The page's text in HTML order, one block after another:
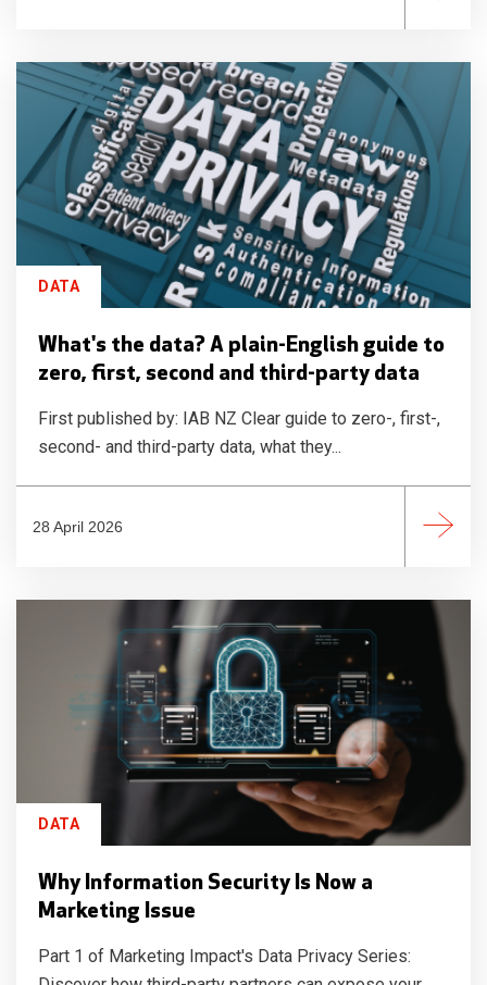
DATA
What's the data? A plain-English guide to
zero, first, second and third-party data
First published by: IAB NZ Clear guide to zero-, first-,
second- and third-party data, what they...
28 April 2026
DATA
Why Information Security Is Now a
Marketing Issue
Part 1 of Marketing Impact's Data Privacy Series: